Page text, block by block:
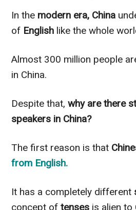
In the modern era, China
of English like the whole
Almost 300 million people
in China.
Despite that,why are there
speakers in China?
The first reason is that
from English.
It has a completely different
concept oftenses is alien to